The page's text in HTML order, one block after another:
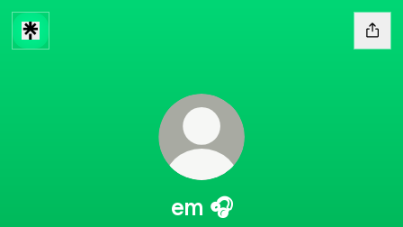
em 🎧